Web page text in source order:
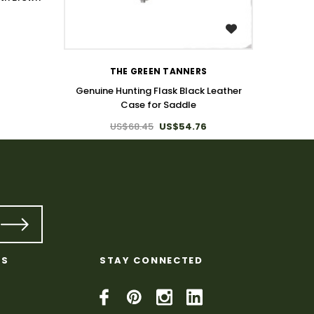
THE GREEN TANNERS
Genuine Hunting Flask Black Leather
Case for Saddle
US$68.45 US$54.76
STAY CONNECTED